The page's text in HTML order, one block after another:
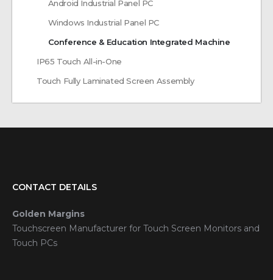
Android Industrial Panel PC
Windows Industrial Panel PC
Conference & Education Integrated Machine
IP65 Touch All-in-One
Touch Fully Laminated Screen Assembly
CONTACT DETAILS
Golden Margins
Touchscreen Manufacturer for Touch Screen Monitors and
Touch PCs